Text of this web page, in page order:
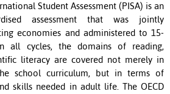
Student Assessment (PISA) is an
assessment that was jointly
economies and administered to 15-
all cycles, the domains of reading,
literacy are covered not merely in
school curriculum, but in terms of
skills needed in adult life. The OECD